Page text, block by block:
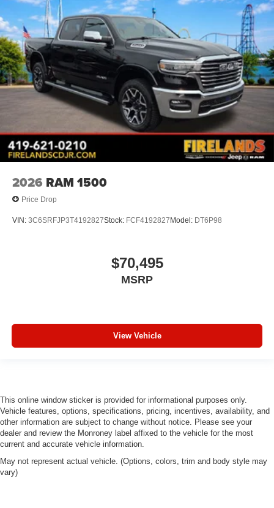
2026 RAM 1500
Price Drop
VIN: 3C6SRFJP3T4192827Stock: FCF4192827 Model: DT6P98
$70,495
MSRP
View Vehicle
This online window sticker is provided for informational purposes only.
Vehicle features, options, specifications, pricing, incentives, availability, and
other information are subject to change without notice. Please see your
dealer and review the Monroney label affixed to the vehicle for the most
current and accurate vehicle information.
May not represent actual vehicle. (Options, colors, trim and body style may
vary)